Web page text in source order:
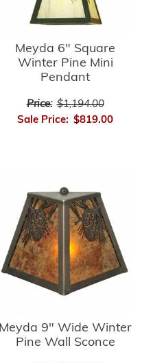
Meyda 6" Square
Winter Pine Mini
Pendant
Price: $1,194.00
Sale Price: $819.00
Meyda 9" Wide Winter
Pine Wall Sconce